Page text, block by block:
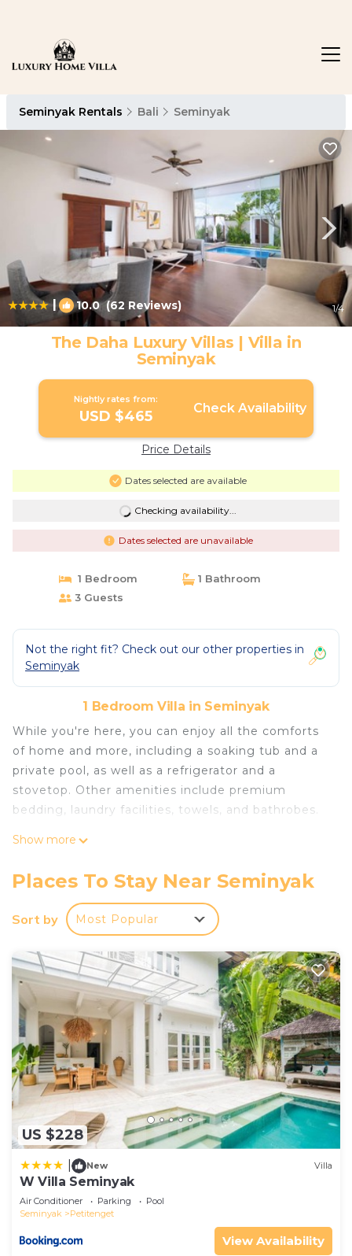
Seminyak Rentals Bali Seminyak
| 10.0(62 Reviews) 1/4
The Daha Luxury Villas | Villa in
Seminyak
Nightly rates from:
USD $465 Check Availability
Price Details
Dates selected are available
Checking availability...
Dates selected are unavailable
1 Bedroom
1 Bathroom
3 Guests
Not the right fit? Check out our other properties in
Seminyak
1 Bedroom Villa in Seminyak
While you're here, you can enjoy all the comforts
of home and more, including a soaking tub and a
private pool, as well as a refrigerator and a
stovetop. Other amenities include premium
bedding, laundry facilities, towels, and bathrobes.
Show more
Places To Stay Near Seminyak
Sort by Most Popular
US $228
New Villa
W Villa Seminyak
Air Conditioner Parking
Pool
Seminyak
Petitenget
View Availability